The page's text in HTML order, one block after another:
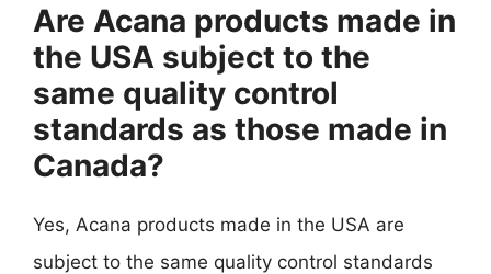
Are Acana products made in
the USA subject to the
same quality control
standards as those made in
Canada?
Yes, Acana products made in the USA are
subject to the same quality control standards